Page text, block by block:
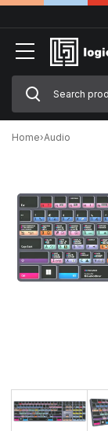
Home›Audio